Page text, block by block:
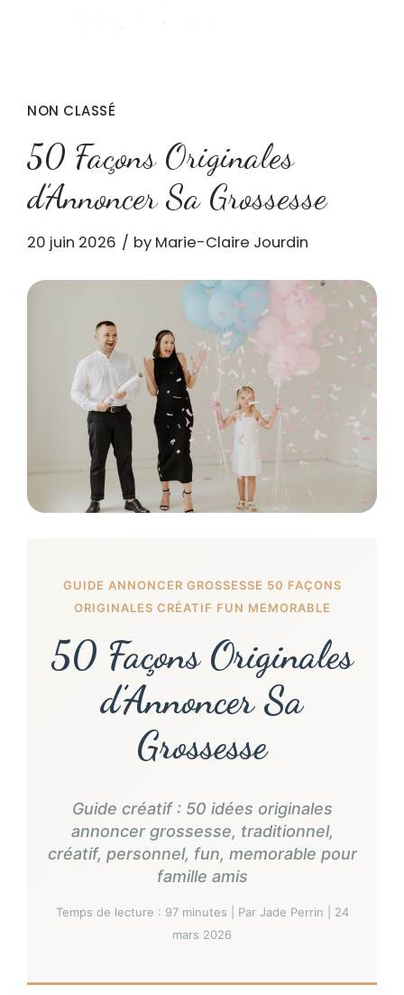
NON CLASSÉ
50 Façons Originales
d’Annoncer Sa Grossesse
20 juin 2026 by Marie-Claire Jourdin
GUIDE ANNONCER GROSSESSE 50 FAÇONS
ORIGINALES CRÉATIF FUN MEMORABLE
50 Façons Originales
d’Annoncer Sa
Grossesse
Guide créatif : 50 idées originales
annoncer grossesse, traditionnel,
créatif, personnel, fun, memorable pour
famille amis
Temps de lecture : 97 minutes | Par Jade Perrin | 24
mars 2026